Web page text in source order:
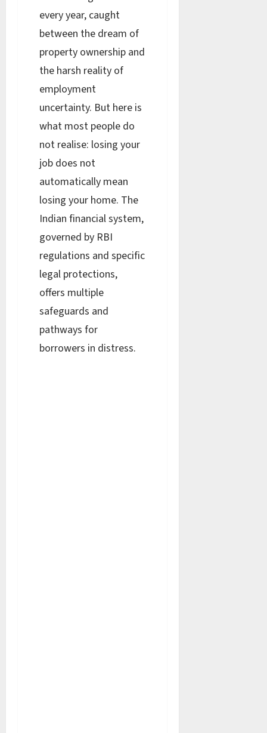
every year, caught
between the dream of
property ownership and
the harsh reality of
employment
uncertainty. But here is
what most people do
not realise: losing your
job does not
automatically mean
losing your home. The
Indian financial system,
governed by RBI
regulations and specific
legal protections,
offers multiple
safeguards and
pathways for
borrowers in distress.